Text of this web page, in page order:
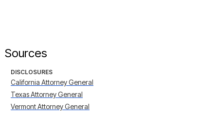
Sources
DISCLOSURES
California Attorney General
Texas Attorney General
Vermont Attorney General